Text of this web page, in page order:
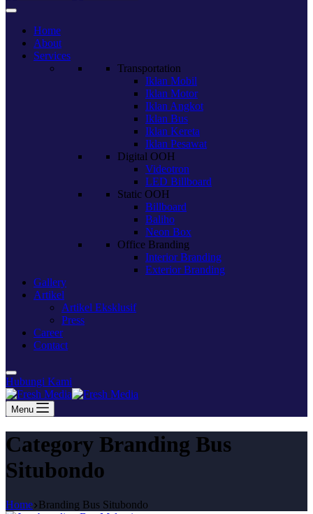
Home
About
Services
Transportation
Iklan Mobil
Iklan Motor
Iklan Angkot
Iklan Bus
Iklan Kereta
Iklan Pesawat
Digital OOH
Videotron
LED Billboard
Static OOH
Billboard
Baliho
Neon Box
Office Branding
Interior Branding
Exterior Branding
Gallery
Artikel
Artikel Eksklusif
Press
Career
Contact
Hubungi Kami
Menu
Category Branding Bus
Situbondo
Home Branding Bus Situbondo